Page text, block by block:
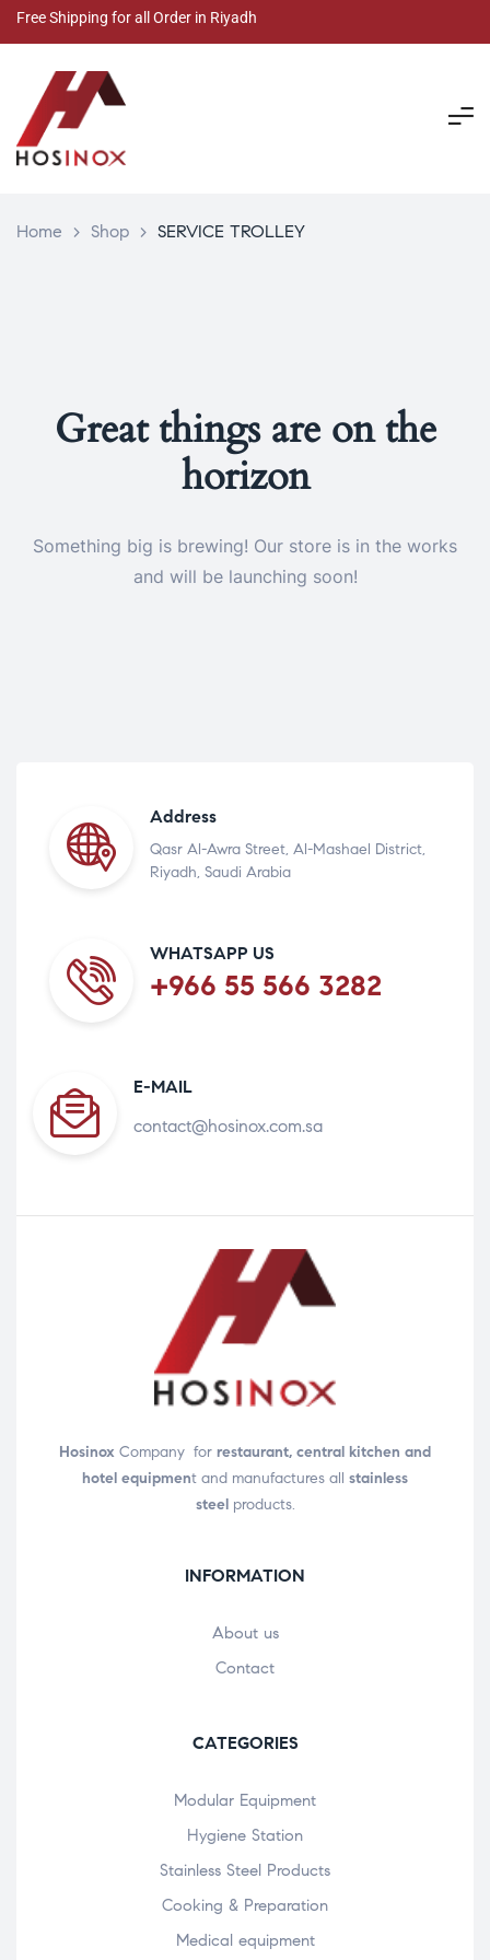
Free Shipping for all Order in Riyadh
Home > Shop > SERVICE TROLLEY
Great things are on the
horizon
Something big is brewing! Our store is in the works
and will be launching soon!
Address
Qasr Al-Awra Street, Al-Mashael District,
Riyadh, Saudi Arabia
WHATSAPP US
+966 55 566 3282
E-MAIL
contact@hosinox.com.sa
Hosinox Company for restaurant, central kitchen and
hotel equipment and manufactures all stainless
steelproducts.
INFORMATION
About us
Contact
CATEGORIES
Modular Equipment
Hygiene Station
Stainless Steel Products
Cooking & Preparation
Medical equipment